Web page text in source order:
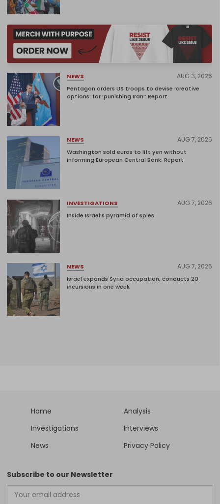
NEWS AUG 3, 2026
Pentagon orders US troops to devise ‘creative
options’ for ‘punishing Iran’: Report
NEWS AUG 7, 2026
Washington sold euros to lift yen without
informing European Central Bank: Report
INVESTIGATIONS AUG 7, 2026
Inside Israel’s pyramid of spies
NEWS AUG 7, 2026
Israel expands Syria occupation, conducts 20
incursions in one week
Home
Analysis
Investigations
Interviews
News
Privacy Policy
Subscribe to our Newsletter